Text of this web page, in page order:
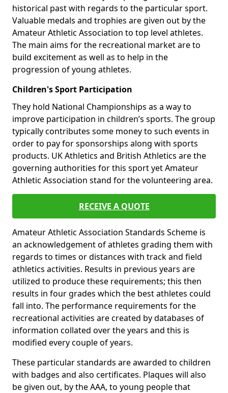
historical past with regards to the particular sport.
Valuable medals and trophies are given out by the
Amateur Athletic Association to top level athletes.
The main aims for the recreational market are to
build excitement as well as to help in the
progression of young athletes.
Children's Sport Participation
They hold National Championships as a way to
improve participation in children’s sports. The group
typically contributes some money to such events in
order to pay for sponsorships along with sports
products. UK Athletics and British Athletics are the
governing authorities for this sport yet Amateur
Athletic Association stand for the volunteering area.
RECEIVE A QUOTE
Amateur Athletic Association Standards Scheme is
an acknowledgement of athletes grading them with
regards to times or distances with track and field
athletics activities. Results in previous years are
utilized to produce these requirements; this then
results in four grades which the best athletes could
fall into. The performance requirements for the
recreational activities are created by databases of
information collated over the years and this is
modified every couple of years.
These particular standards are awarded to children
with badges and also certificates. Plaques will also
be given out, by the AAA, to young people that